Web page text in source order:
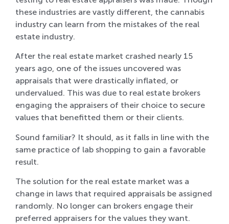
these industries are vastly different, the cannabis
industry can learn from the mistakes of the real
estate industry.
After the real estate market crashed nearly 15
years ago, one of the issues uncovered was
appraisals that were drastically inflated, or
undervalued. This was due to real estate brokers
engaging the appraisers of their choice to secure
values that benefitted them or their clients.
Sound familiar? It should, as it falls in line with the
same practice of lab shopping to gain a favorable
result.
The solution for the real estate market was a
change in laws that required appraisals be assigned
randomly. No longer can brokers engage their
preferred appraisers for the values they want.